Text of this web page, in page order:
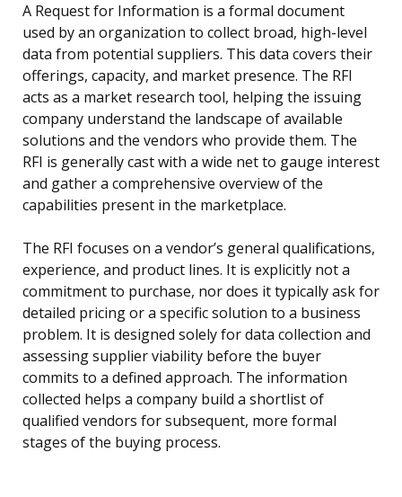
A Request for Information is a formal document
used by an organization to collect broad, high-level
data from potential suppliers. This data covers their
offerings, capacity, and market presence. The RFI
acts as a market research tool, helping the issuing
company understand the landscape of available
solutions and the vendors who provide them. The
RFI is generally cast with a wide net to gauge interest
and gather a comprehensive overview of the
capabilities present in the marketplace.
The RFI focuses on a vendor’s general qualifications,
experience, and product lines. It is explicitly not a
commitment to purchase, nor does it typically ask for
detailed pricing or a specific solution to a business
problem. It is designed solely for data collection and
assessing supplier viability before the buyer
commits to a defined approach. The information
collected helps a company build a shortlist of
qualified vendors for subsequent, more formal
stages of the buying process.